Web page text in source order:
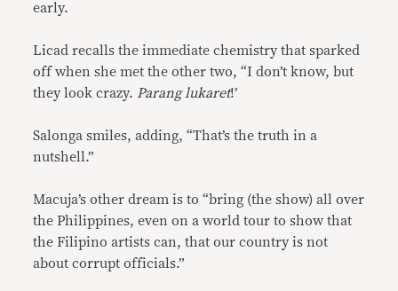
early.
Licad recalls the immediate chemistry that sparked
off when she met the other two, “I don’t know, but
they look crazy. Parang lukaret!’
Salonga smiles, adding, “That’s the truth in a
nutshell.”
Macuja’s other dream is to “bring (the show) all over
the Philippines, even on a world tour to show that
the Filipino artists can, that our country is not
about corrupt officials.”